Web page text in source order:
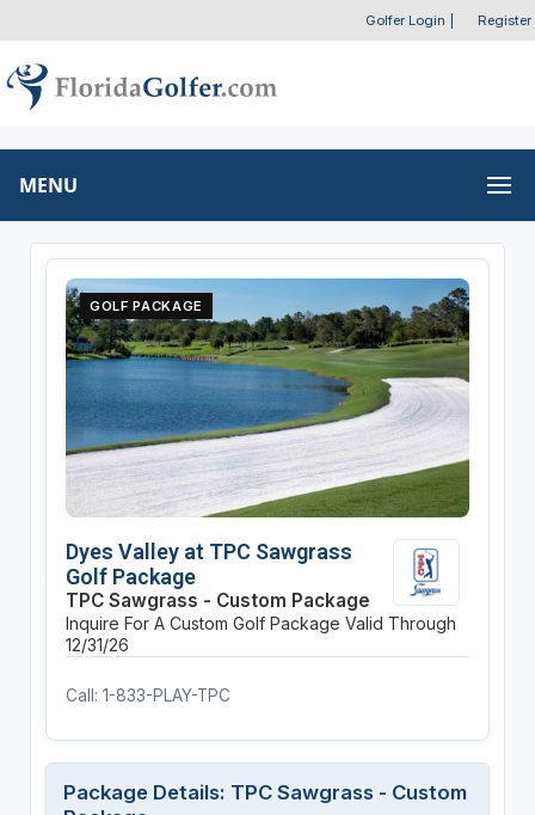
Golfer Login Register
MENU
GOLF PACKAGE
Dyes Valley at TPC Sawgrass
Golf Package
TPC Sawgrass - Custom Package
Inquire For A Custom Golf Package Valid Through
12/31/26
Call: 1-833-PLAY-TPC
Package Details: TPC Sawgrass - Custom